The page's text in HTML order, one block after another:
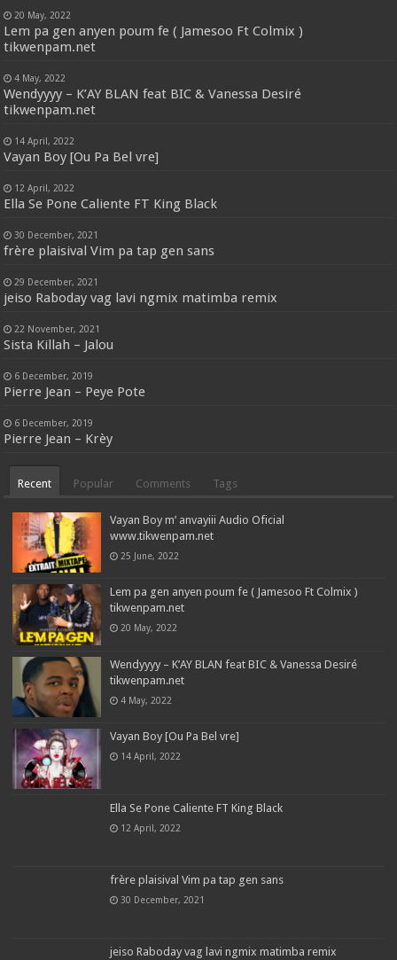
20 May, 2022
Lem pa gen anyen poum fe ( Jamesoo Ft Colmix )
tikwenpam.net
4 May, 2022
Wendyyyy – K’AY BLAN feat BIC & Vanessa Desiré
tikwenpam.net
14 April, 2022
Vayan Boy [Ou Pa Bel vre]
12 April, 2022
Ella Se Pone Caliente FT King Black
30 December, 2021
frère plaisival Vim pa tap gen sans
29 December, 2021
jeiso Raboday vag lavi ngmix matimba remix
22 November, 2021
Sista Killah – Jalou
6 December, 2019
Pierre Jean – Peye Pote
6 December, 2019
Pierre Jean – Krèy
Recent Popular Comments Tags
Vayan Boy m’ anvayiii Audio Oficial
www.tikwenpam.net
25 June, 2022
Lem pa gen anyen poum fe ( Jamesoo Ft Colmix )
tikwenpam.net
20 May, 2022
Wendyyyy – K’AY BLAN feat BIC & Vanessa Desiré
tikwenpam.net
4 May, 2022
Vayan Boy [Ou Pa Bel vre]
14 April, 2022
Ella Se Pone Caliente FT King Black
12 April, 2022
frère plaisival Vim pa tap gen sans
30 December, 2021
jeiso Raboday vag lavi ngmix matimba remix